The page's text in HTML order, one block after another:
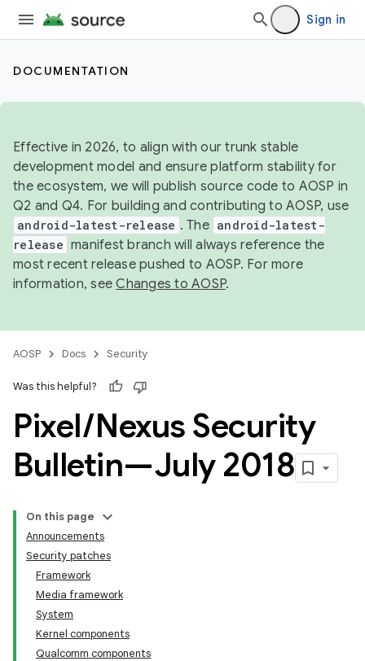
Sign in
DOCUMENTATION
Effective in 2026, to align with our trunk stable
development model and ensure platform stability for
the ecosystem, we will publish source code to AOSP in
Q2 and Q4. For building and contributing to AOSP, use
android-latest-release . The android-latest-
release manifest branch will always reference the
most recent release pushed to AOSP. For more
information, seeChanges to AOSP.
AOSP Docs Security
Was this helpful?
Pixel/Nexus Security
Bulletin—July 2018
On this page
Announcements
Security patches
Framework
Media framework
System
Kernel components
Qualcomm components